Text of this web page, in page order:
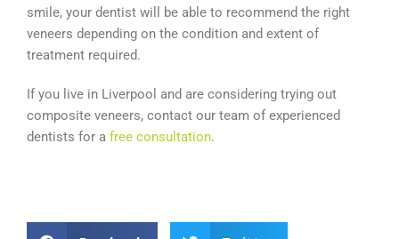
smile, your dentist will be able to recommend the right
veneers depending on the condition and extent of
treatment required.
If you live in Liverpool and are considering trying out
composite veneers, contact our team of experienced
dentists for a free consultation.